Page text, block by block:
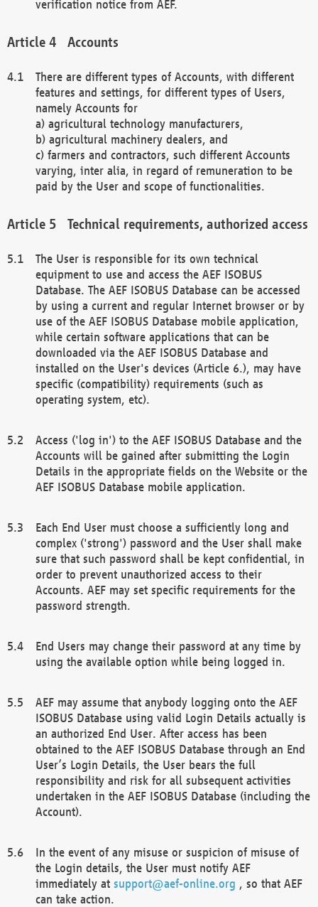
verification notice from AEF.
Accounts
There are different types of Accounts, with different
features and settings, for different types of Users,
namely Accounts for
a) agricultural technology manufacturers,
b) agricultural machinery dealers, and
c) farmers and contractors, such different Accounts
varying, inter alia, in regard of remuneration to be
paid by the User and scope of functionalities.
Technical requirements, authorized access
The User is responsible for its own technical
equipment to use and access the AEF ISOBUS
Database. The AEF ISOBUS Database can be accessed
by using a current and regular Internet browser or by
use of the AEF ISOBUS Database mobile application,
while certain software applications that can be
downloaded via the AEF ISOBUS Database and
installed on the User's devices (Article 6.), may have
specific (compatibility) requirements (such as
operating system, etc).
Access ('log in') to the AEF ISOBUS Database and the
Accounts will be gained after submitting the Login
Details in the appropriate fields on the Website or the
AEF ISOBUS Database mobile application.
Each End User must choose a sufficiently long and
complex ('strong') password and the User shall make
sure that such password shall be kept confidential, in
order to prevent unauthorized access to their
Accounts. AEF may set specific requirements for the
password strength.
End Users may change their password at any time by
using the available option while being logged in.
AEF may assume that anybody logging onto the AEF
ISOBUS Database using valid Login Details actually is
an authorized End User. After access has been
obtained to the AEF ISOBUS Database through an End
User’s Login Details, the User bears the full
responsibility and risk for all subsequent activities
undertaken in the AEF ISOBUS Database (including the
Account).
In the event of any misuse or suspicion of misuse of
the Login details, the User must notify AEF
immediately at support@aef-online.org , so that AEF
can take action.